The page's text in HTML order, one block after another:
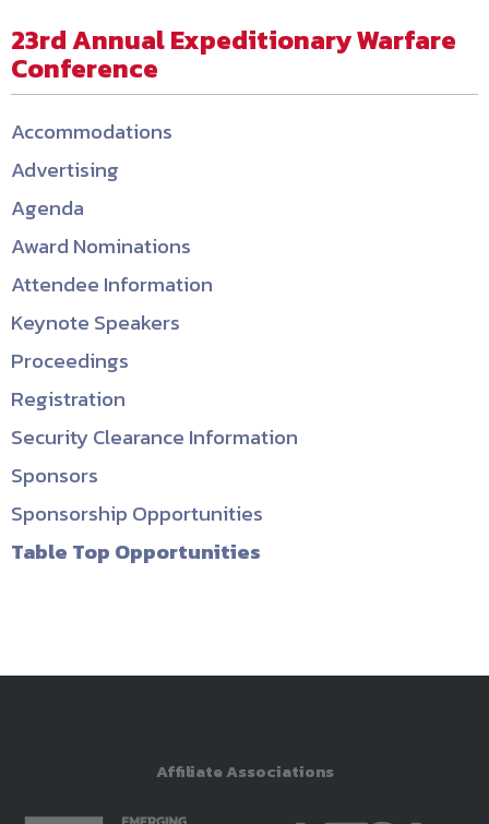
23rd Annual Expeditionary Warfare
Conference
Accommodations
Advertising
Agenda
Award Nominations
Attendee Information
Keynote Speakers
Proceedings
Registration
Security Clearance Information
Sponsors
Sponsorship Opportunities
Table Top Opportunities
Affiliate Associations